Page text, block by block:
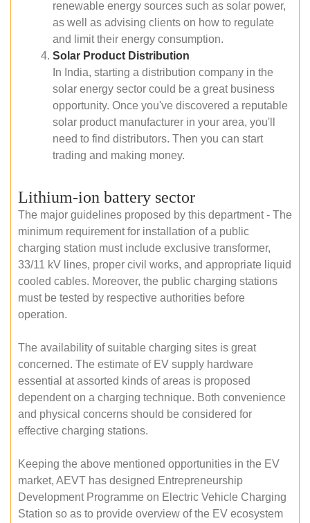
renewable energy sources such as solar power,
as well as advising clients on how to regulate
and limit their energy consumption.
Solar Product Distribution
In India, starting a distribution company in the
solar energy sector could be a great business
opportunity. Once you've discovered a reputable
solar product manufacturer in your area, you'll
need to find distributors. Then you can start
trading and making money.
Lithium-ion battery sector
The major guidelines proposed by this department - The
minimum requirement for installation of a public
charging station must include exclusive transformer,
33/11 kV lines, proper civil works, and appropriate liquid
cooled cables. Moreover, the public charging stations
must be tested by respective authorities before
operation.
The availability of suitable charging sites is great
concerned. The estimate of EV supply hardware
essential at assorted kinds of areas is proposed
dependent on a charging technique. Both convenience
and physical concerns should be considered for
effective charging stations.
Keeping the above mentioned opportunities in the EV
market, AEVT has designed Entrepreneurship
Development Programme on Electric Vehicle Charging
Station so as to provide overview of the EV ecosystem